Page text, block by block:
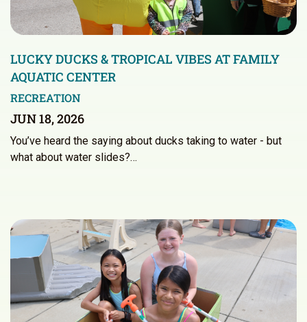
LUCKY DUCKS & TROPICAL VIBES AT FAMILY
AQUATIC CENTER
RECREATION
JUN 18, 2026
You’ve heard the saying about ducks taking to water - but
what about water slides?…